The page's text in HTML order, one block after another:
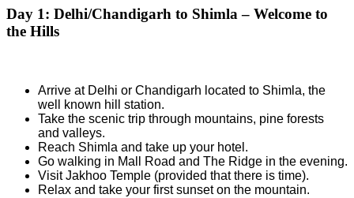
Day 1: Delhi/Chandigarh to Shimla – Welcome to
the Hills
Arrive at Delhi or Chandigarh located to Shimla, the
well known hill station.
Take the scenic trip through mountains, pine forests
and valleys.
Reach Shimla and take up your hotel.
Go walking in Mall Road and The Ridge in the evening.
Visit Jakhoo Temple (provided that there is time).
Relax and take your first sunset on the mountain.